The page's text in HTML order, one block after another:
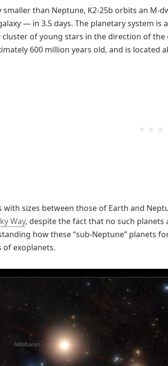
smaller than Neptune, K2-25b orbits an
— in 3.5 days. The planetary system is
cluster of young stars in the direction of the
600 million years old, and is located
with sizes between those of Earth and
Way, despite the fact that no such planets
how these “sub-Neptune” planets
of exoplanets.